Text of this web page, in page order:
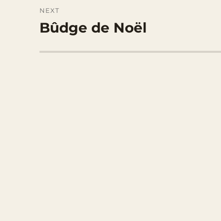
NEXT
Next
Bûdge de Noël